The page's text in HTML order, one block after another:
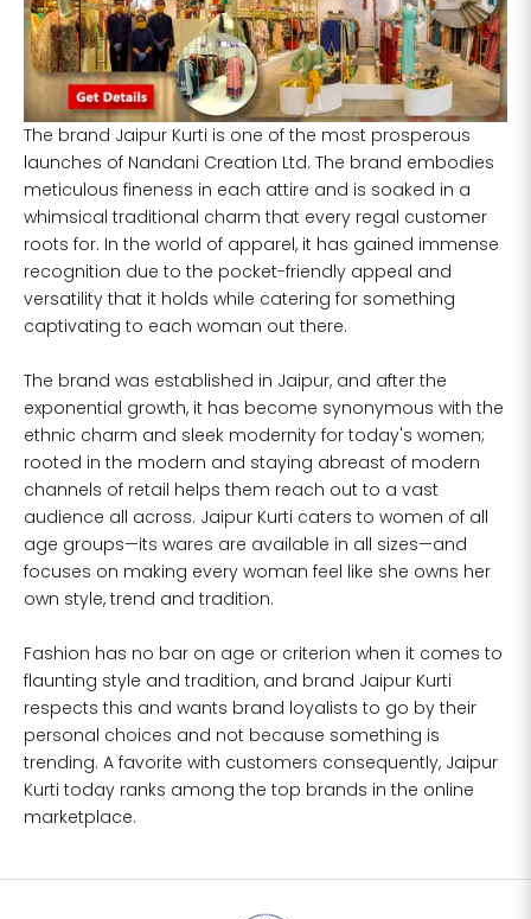
The brand Jaipur Kurti is one of the most prosperous
launches of Nandani Creation Ltd. The brand embodies
meticulous fineness in each attire and is soaked in a
whimsical traditional charm that every regal customer
roots for. In the world of apparel, it has gained immense
recognition due to the pocket-friendly appeal and
versatility that it holds while catering for something
captivating to each woman out there.
The brand was established in Jaipur, and after the
exponential growth, it has become synonymous with the
ethnic charm and sleek modernity for today's women;
rooted in the modern and staying abreast of modern
channels of retail helps them reach out to a vast
audience all across. Jaipur Kurti caters to women of all
age groups—its wares are available in all sizes—and
focuses on making every woman feel like she owns her
own style, trend and tradition.
Fashion has no bar on age or criterion when it comes to
flaunting style and tradition, and brand Jaipur Kurti
respects this and wants brand loyalists to go by their
personal choices and not because something is
trending. A favorite with customers consequently, Jaipur
Kurti today ranks among the top brands in the online
marketplace.
bust is 35 inches then garment size will be
size M.
If your measurements around fullest part of
bust is 32 inches, go for a size S if you prefer
relaxed fit, else go for size XS.
SIZE BUST WAIST
TOP
HIP
INSEAM
LENGTH
BOTTOM
WEAR HIP
XS 31 28 33 27 35
S 33 30 35 27
M 35 32 37 27 39
L 37 34 39 27 41
XL 39 37 43 27 43
2XL 41 39 45 27 45
3XL 43 41 47
4XL 45 43 49 27 49
5XL 47 45 51 27 51
6XL 49 47 53 27 53
SIZE BUST WAIST